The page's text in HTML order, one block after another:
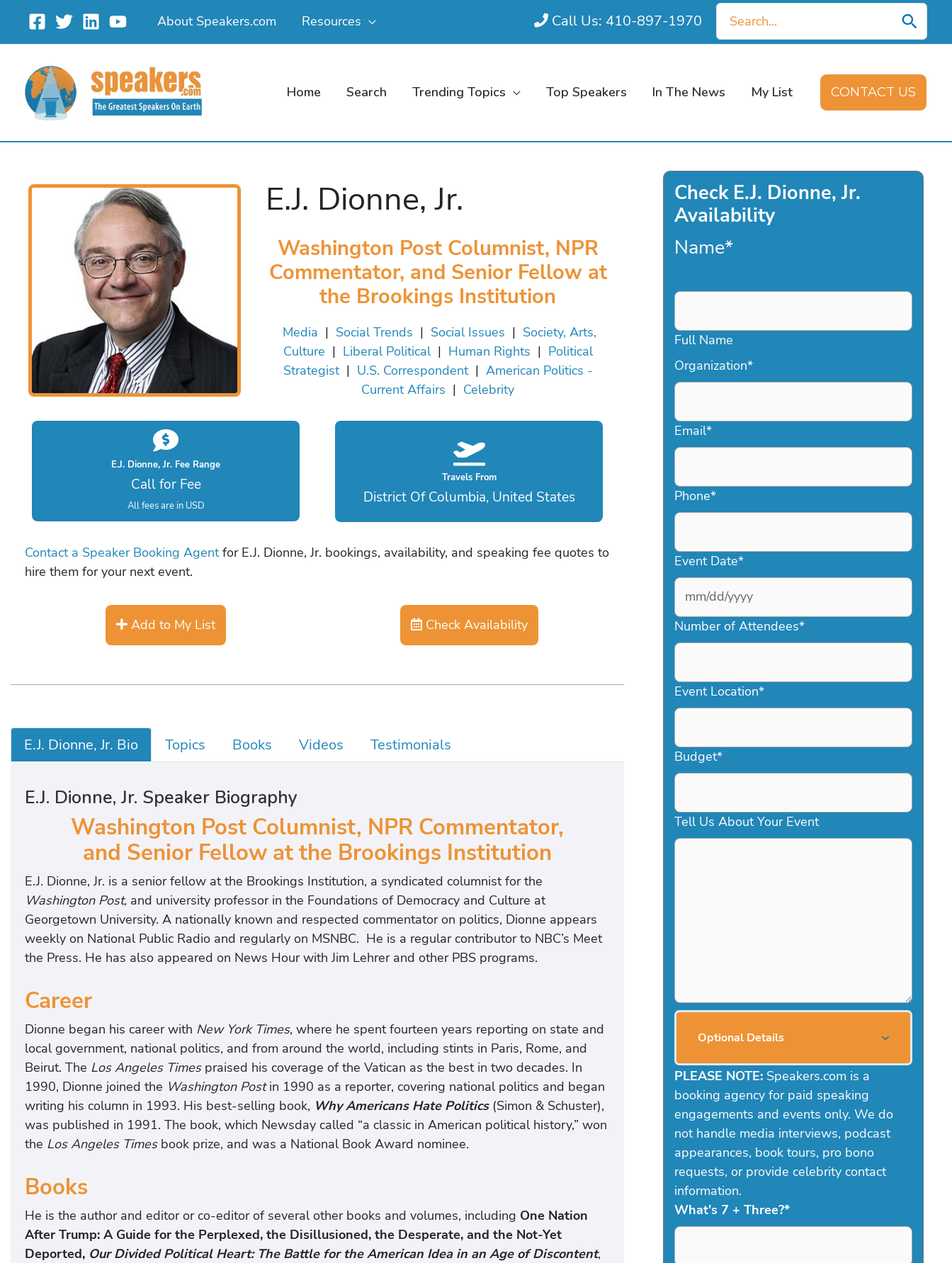
content
About Speakers.com Resources Call Us: 410-897-1970
Search
for:
Home Search Trending Topics Top Speakers In The News My List CONTACT US
E.J. Dionne, Jr.
Washington Post Columnist, NPR
Commentator, and Senior Fellow at
the Brookings Institution
Media | Social Trends | Social Issues | Society, Arts,
Culture | Liberal Political| Human Rights | Political
Strategist| U.S. Correspondent| American Politics -
Current Affairs | Celebrity
E.J. Dionne, Jr. Fee Range
Call for Fee
All fees are in USD
Travels From
District Of Columbia, United States
Contact a Speaker Booking Agentfor E.J. Dionne, Jr. bookings, availability, and speaking fee quotes to
hire them for your next event.
Add to My List Check Availability
E.J. Dionne, Jr. Bio Topics Books Videos Testimonials
E.J. Dionne, Jr. Speaker Biography
Washington Post Columnist, NPR Commentator,
and Senior Fellow at the Brookings Institution
E.J. Dionne, Jr. is a senior fellow at the Brookings Institution, a syndicated columnist for the
Washington Post, and university professor in the Foundations of Democracy and Culture at
Georgetown University. A nationally known and respected commentator on politics, Dionne appears
weekly on National Public Radio and regularly on MSNBC. He is a regular contributor to NBC’s Meet
the Press. He has also appeared on News Hour with Jim Lehrer and other PBS programs.
Career
Dionne began his career with New York Times, where he spent fourteen years reporting on state and
local government, national politics, and from around the world, including stints in Paris, Rome, and
Beirut. The Los Angeles Timespraised his coverage of the Vatican as the best in two decades. In
1990, Dionne joined the Washington Postin 1990 as a reporter, covering national politics and began
writing his column in 1993. His best-selling book, Why Americans Hate Politics (Simon & Schuster),
was published in 1991. The book, which Newsday called “a classic in American political history,” won
the Los Angeles Timesbook prize, and was a National Book Award nominee.
Books
He is the author and editor or co-editor of several other books and volumes, including One Nation
After Trump: A Guide for the Perplexed, the Disillusioned, the Desperate, and the Not-Yet
Deported, Our Divided Political Heart: The Battle for the American Idea in an Age of Discontent,
Check E.J. Dionne, Jr.
Availability
Name*
Full Name
Organization*
Email*
Phone*
Event Date*
MM
slash
DD
YYYY
Number of Attendees*
Event Location*
Budget*
Tell Us About Your Event
Optional Details
PLEASE NOTE: Speakers.com is a
booking agency for paid speaking
engagements and events only. We do
not handle media interviews, podcast
appearances, book tours, pro bono
requests, or provide celebrity contact
information.
What's 7 + Three?*